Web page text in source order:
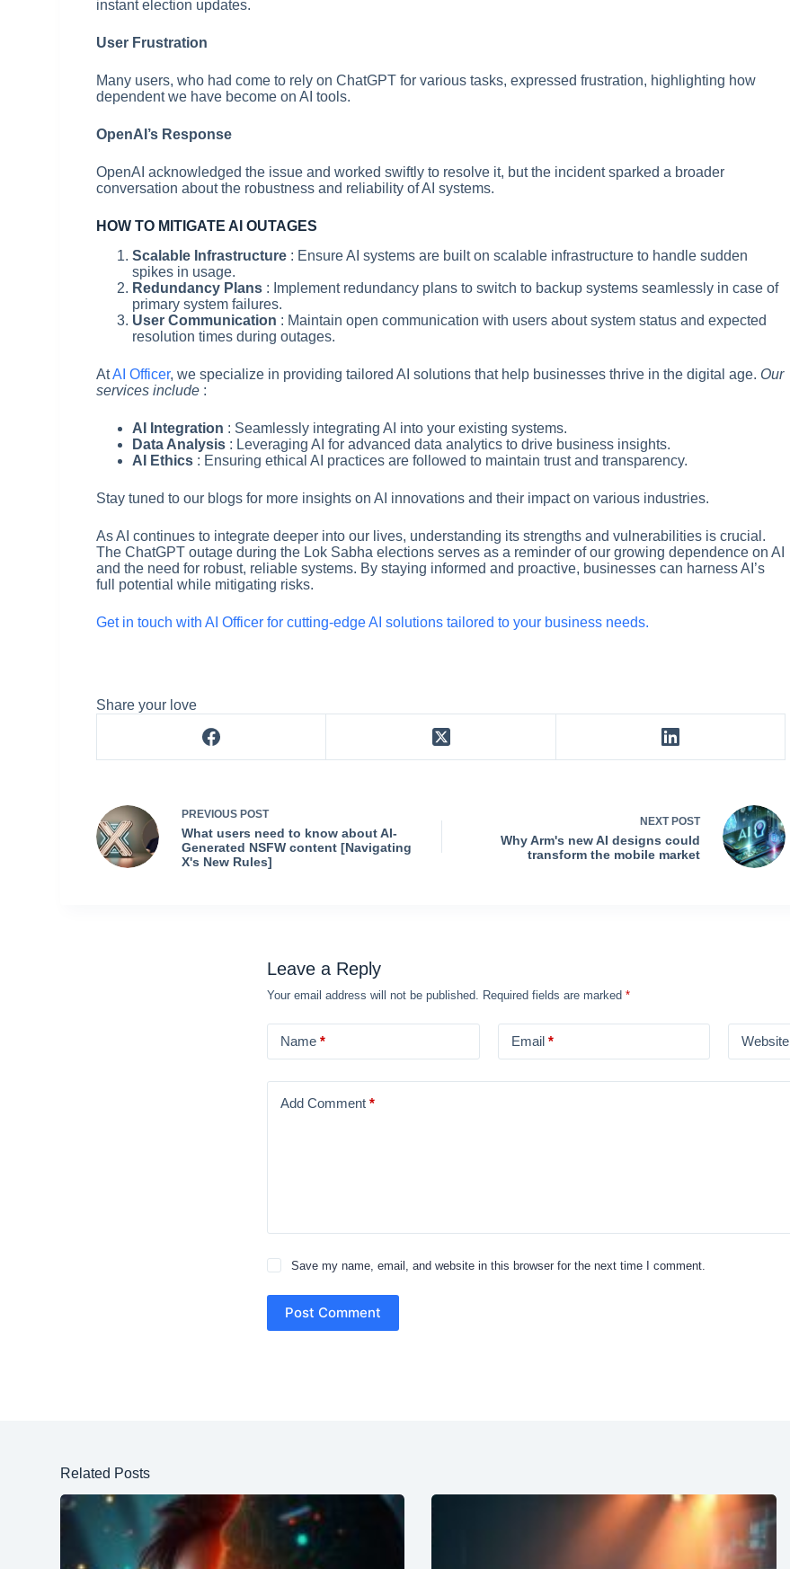
instant election updates.
User Frustration
Many users, who had come to rely on ChatGPT for various tasks, expressed frustration, highlighting how
dependent we have become on AI tools.
OpenAI’s Response
OpenAI acknowledged the issue and worked swiftly to resolve it, but the incident sparked a broader
conversation about the robustness and reliability of AI systems.
HOW TO MITIGATE AI OUTAGES
Scalable Infrastructure : Ensure AI systems are built on scalable infrastructure to handle sudden
spikes in usage.
Redundancy Plans : Implement redundancy plans to switch to backup systems seamlessly in case of
primary system failures.
User Communication : Maintain open communication with users about system status and expected
resolution times during outages.
AtAI Officer, we specialize in providing tailored AI solutions that help businesses thrive in the digital age. Our
services include :
AI Integration : Seamlessly integrating AI into your existing systems.
Data Analysis : Leveraging AI for advanced data analytics to drive business insights.
AI Ethics : Ensuring ethical AI practices are followed to maintain trust and transparency.
Stay tuned to our blogs for more insights on AI innovations and their impact on various industries.
As AI continues to integrate deeper into our lives, understanding its strengths and vulnerabilities is crucial.
The ChatGPT outage during the Lok Sabha elections serves as a reminder of our growing dependence on AI
and the need for robust, reliable systems. By staying informed and proactive, businesses can harness AI’s
full potential while mitigating risks.
Get in touch with AI Officer for cutting-edge AI solutions tailored to your business needs.
Share your love
PREVIOUSPOST
What users need to know about AI-
Generated NSFW content [Navigating
X's New Rules]
NEXTPOST
Why Arm's new AI designs could
transform the mobile market
Leave a Reply
Your email address will not be published. Required fields are marked *
Name * Email* Website
Add Comment *
Save my name, email, and website in this browser for the next time I comment.
Post Comment
Related Posts